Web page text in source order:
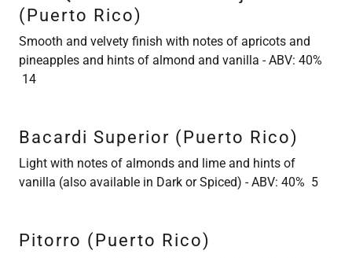
(Puerto Rico)
Smooth and velvety finish with notes of apricots and
pineapples and hints of almond and vanilla - ABV: 40%
14
Bacardi Superior (Puerto Rico)
Light with notes of almonds and lime and hints of
vanilla (also available in Dark or Spiced) - ABV: 40% 5
Pitorro (Puerto Rico)